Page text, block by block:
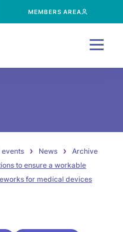
MEMBERS AREA
events News
Archive
to ensure a workable
for medical devices